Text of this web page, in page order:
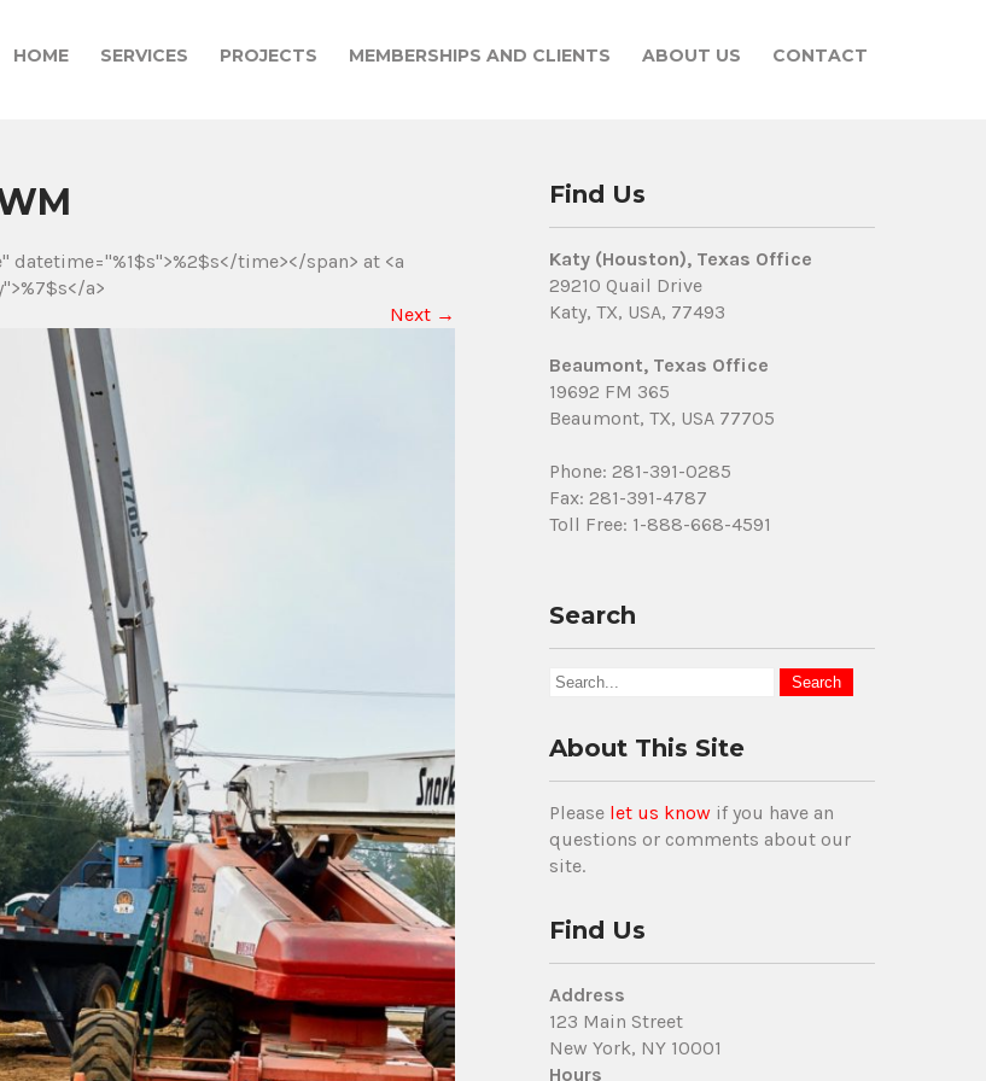
HOME SERVICES PROJECTS MEMBERSHIPS AND CLIENTS ABOUT US CONTACT
time></span> at <a
a>
Next →
Find Us
Katy (Houston), Texas Office
29210 Quail Drive
Katy, TX, USA, 77493
Beaumont, Texas Office
19692 FM 365
Beaumont, TX, USA 77705
Phone: 281-391-0285
Fax: 281-391-4787
Toll Free: 1-888-668-4591
Search
About This Site
Please let us know if you have an
questions or comments about our
site.
Find Us
Address
123 Main Street
New York, NY 10001
Hours